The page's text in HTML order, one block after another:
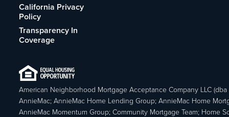
California Privacy
Policy
Transparency In
Coverage
American Neighborhood Mortgage Acceptance Company LLC (dba
AnnieMac; AnnieMac Home Lending Group; AnnieMac Home
AnnieMac Momentum Group; Community Mortgage Team; Home